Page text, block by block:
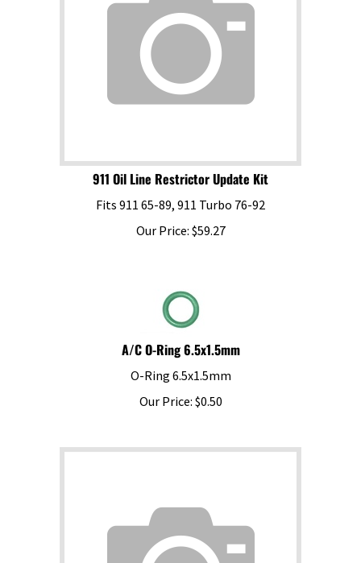
911 Oil Line Restrictor Update Kit
Fits 911 65-89, 911 Turbo 76-92
Our Price:
$59.27
A/C O-Ring 6.5x1.5mm
O-Ring 6.5x1.5mm
Our Price:
$ 0.50